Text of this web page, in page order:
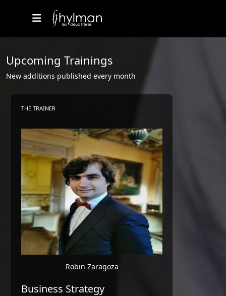
Upcoming Trainings
New additions published every month
THE TRAINER
Robin Zaragoza
Business Strategy